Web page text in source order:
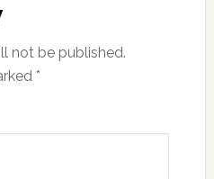
not be published.
*